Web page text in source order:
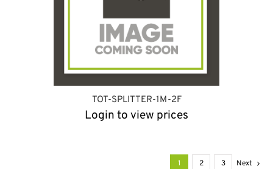
TOT-SPLITTER-1M-2F
Login to view prices
1 2 3 Next